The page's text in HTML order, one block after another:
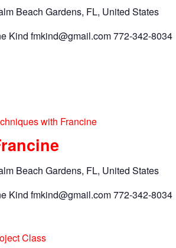
Beach Gardens, FL, United States
Kind fmkind@gmail.com772-342-8034
with Francine
Beach Gardens, FL, United States
Kind fmkind@gmail.com772-342-8034
Class